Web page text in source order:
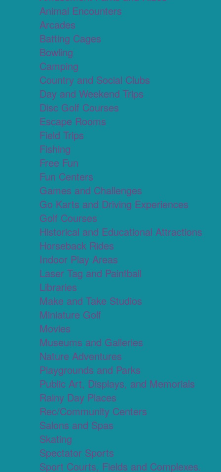
Animal Encounters
Arcades
Batting Cages
Bowling
Camping
Country and Social Clubs
Day and Weekend Trips
Disc Golf Courses
Escape Rooms
Field Trips
Fishing
Free Fun
Fun Centers
Games and Challenges
Go Karts and Driving Experiences
Golf Courses
Historical and Educational Attractions
Horseback Rides
Indoor Play Areas
Laser Tag and Paintball
Libraries
Make and Take Studios
Miniature Golf
Movies
Museums and Galleries
Nature Adventures
Playgrounds and Parks
Public Art, Displays, and Memorials
Rainy Day Places
Rec/Community Centers
Salons and Spas
Skating
Spectator Sports
Sport Courts, Fields and Complexes.